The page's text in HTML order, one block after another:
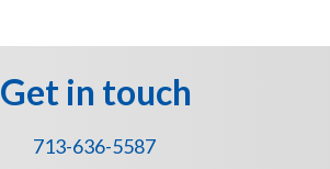
Get in touch
713-636-5587